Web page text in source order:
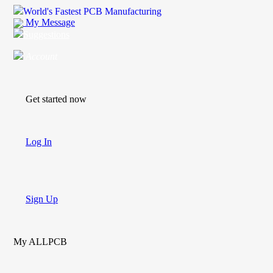
World's Fastest PCB Manufacturing
My Message
Get started now
Log In
Sign Up
My ALLPCB